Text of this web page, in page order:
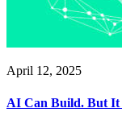
April 12, 2025
AI Can Build. But It